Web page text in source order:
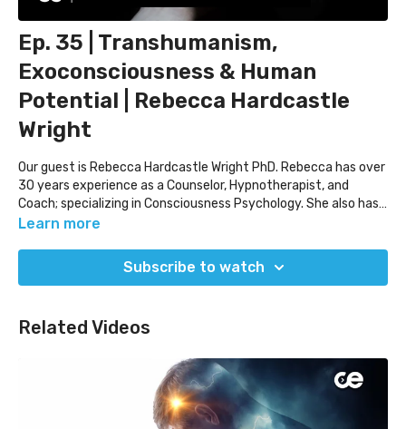
Ep. 35 | Transhumanism,
Exoconsciousness & Human
Potential | Rebecca Hardcastle
Wright
Our guest is Rebecca Hardcastle Wright PhD. Rebecca has over
30 years experience as a Counselor, Hypnotherapist, and
Coach; specializing in Consciousness Psychology. She also has
professional expertise in the field of parapsychic science,
14 Astronaut, Dr. Edgar Mitchell’s, Quantrek organization in
Washington, DC. There, she worked with a team of
Learn more
Subscribe to watch
Related Videos